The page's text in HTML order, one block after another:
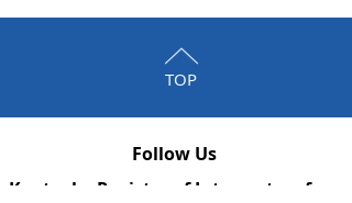
TOP
Follow Us
Kentucky Registry of Interpreters for